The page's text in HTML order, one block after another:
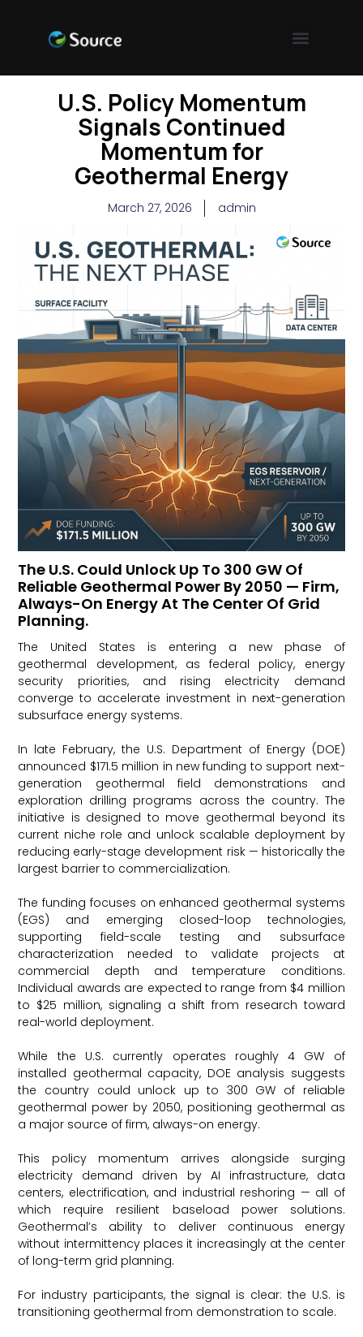
U.S. Policy Momentum
Signals Continued
Momentum for
Geothermal Energy
March 27, 2026 admin
The U.S. Could Unlock Up To 300 GW Of
Reliable Geothermal Power By 2050 — Firm,
Always-On Energy At The Center Of Grid
Planning.
The United States is entering a new phase of
geothermal development, as federal policy, energy
security priorities, and rising electricity demand
converge to accelerate investment in next-generation
subsurface energy systems.
In late February, the U.S. Department of Energy (DOE)
announced $171.5 million in new funding to support next-
generation geothermal field demonstrations and
exploration drilling programs across the country. The
initiative is designed to move geothermal beyond its
current niche role and unlock scalable deployment by
reducing early-stage development risk — historically the
largest barrier to commercialization.
The funding focuses on enhanced geothermal systems
(EGS) and emerging closed-loop technologies,
supporting field-scale testing and subsurface
characterization needed to validate projects at
commercial depth and temperature conditions.
Individual awards are expected to range from $4 million
to $25 million, signaling a shift from research toward
real-world deployment.
While the U.S. currently operates roughly 4 GW of
installed geothermal capacity, DOE analysis suggests
the country could unlock up to 300 GW of reliable
geothermal power by 2050, positioning geothermal as
a major source of firm, always-on energy.
This policy momentum arrives alongside surging
electricity demand driven by AI infrastructure, data
centers, electrification, and industrial reshoring — all of
which require resilient baseload power solutions.
Geothermal’s ability to deliver continuous energy
without intermittency places it increasingly at the center
of long-term grid planning.
For industry participants, the signal is clear: the U.S. is
transitioning geothermal from demonstration to scale.